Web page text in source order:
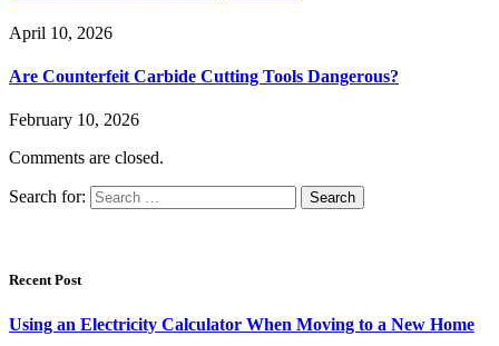
April 10, 2026
Are Counterfeit Carbide Cutting Tools Dangerous?
February 10, 2026
Comments are closed.
Search for:
Recent Post
Using an Electricity Calculator When Moving to a New Home